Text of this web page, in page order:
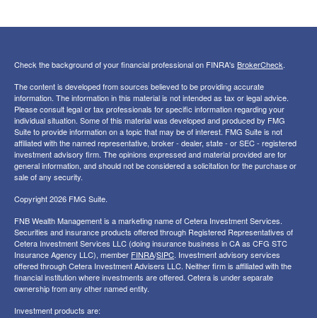
Check the background of your financial professional on FINRA's BrokerCheck.
The content is developed from sources believed to be providing accurate
information. The information in this material is not intended as tax or legal advice.
Please consult legal or tax professionals for specific information regarding your
individual situation. Some of this material was developed and produced by FMG
Suite to provide information on a topic that may be of interest. FMG Suite is not
affiliated with the named representative, broker - dealer, state - or SEC - registered
investment advisory firm. The opinions expressed and material provided are for
general information, and should not be considered a solicitation for the purchase or
sale of any security.
Copyright 2026 FMG Suite.
FNB Wealth Management is a marketing name of Cetera Investment Services.
Securities and insurance products offered through Registered Representatives of
Cetera Investment Services LLC (doing insurance business in CA as CFG STC
Insurance Agency LLC), member FINRA/SIPC. Investment advisory services
offered through Cetera Investment Advisers LLC. Neither firm is affiliated with the
financial institution where investments are offered. Cetera is under separate
ownership from any other named entity.
Investment products are: